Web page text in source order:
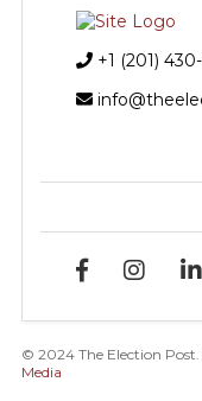
+1 (201) 430-
© 2024 The Election
Media